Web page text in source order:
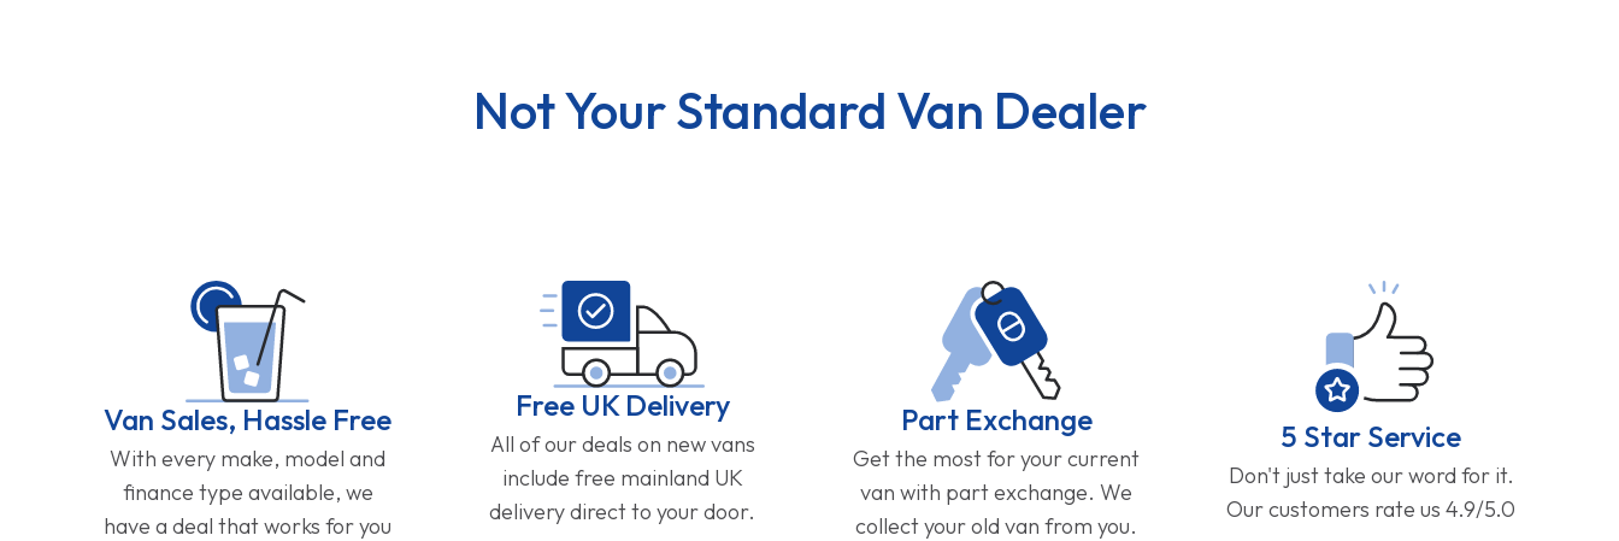
Not Your Standard Van Dealer
Van Sales, Hassle Free
With every make, model and
finance type available, we
have a deal that works for you
Free UK Delivery
All of our deals on new vans
include free mainland UK
delivery direct to your door.
Part Exchange
Get the most for your current
van with part exchange. We
collect your old van from you.
5 Star Service
Don't just take our word for it.
Our customers rate us 4.9/5.0